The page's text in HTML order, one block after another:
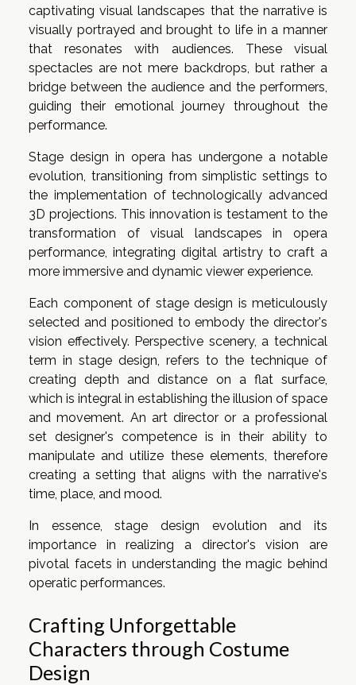
captivating visual landscapes that the narrative is
visually portrayed and brought to life in a manner
that resonates with audiences. These visual
spectacles are not mere backdrops, but rather a
bridge between the audience and the performers,
guiding their emotional journey throughout the
performance.
Stage design in opera has undergone a notable
evolution, transitioning from simplistic settings to
the implementation of technologically advanced
3D projections. This innovation is testament to the
transformation of visual landscapes in opera
performance, integrating digital artistry to craft a
more immersive and dynamic viewer experience.
Each component of stage design is meticulously
selected and positioned to embody the director's
vision effectively. Perspective scenery, a technical
term in stage design, refers to the technique of
creating depth and distance on a flat surface,
which is integral in establishing the illusion of space
and movement. An art director or a professional
set designer's competence is in their ability to
manipulate and utilize these elements, therefore
creating a setting that aligns with the narrative's
time, place, and mood.
In essence, stage design evolution and its
importance in realizing a director's vision are
pivotal facets in understanding the magic behind
operatic performances.
Crafting Unforgettable
Characters through Costume
Design